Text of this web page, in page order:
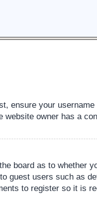
ensure your
website owner has a
board as to whether
guest users such as
to register so it is